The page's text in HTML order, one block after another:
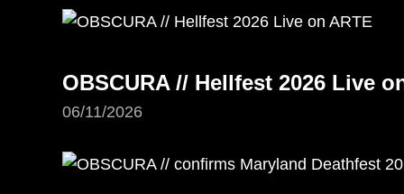
OBSCURA // Hellfest 2026 Live
06/11/2026